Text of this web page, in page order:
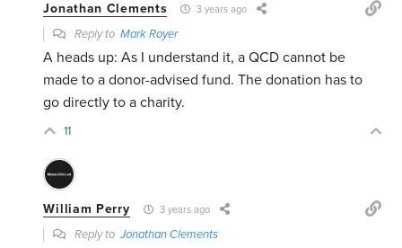
Jonathan Clements 3 years ago
Reply toMark Royer
A heads up: As I understand it, a QCD cannot be
made to a donor-advised fund. The donation has to
go directly to a charity.
11
William Perry 3 years ago
Reply toJonathan Clements